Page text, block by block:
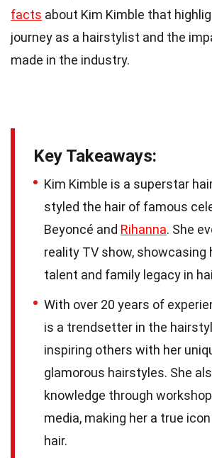
facts about Kim Kimble that
journey as a hairstylist and the
made in the industry.
Key Takeaways:
Kim Kimble is a superstar
styled the hair of famous
Beyoncé and Rihanna. She
reality TV show, showcasing
talent and family legacy in
With over 20 years of
is a trendsetter in the
inspiring others with her
glamorous hairstyles. She
knowledge through
media, making her a true
hair.